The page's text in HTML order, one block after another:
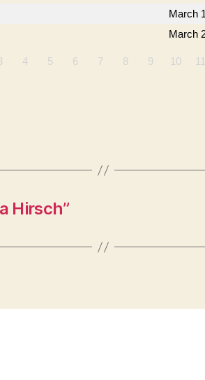
March
March
4 5 6 7 8 9 10 11
Hirsch”